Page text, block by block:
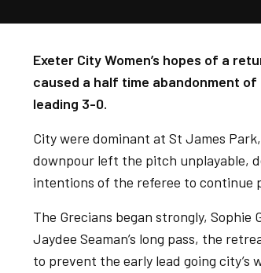
Exeter City Women’s hopes of a
caused a half time abandonment
leading 3-0.
City were dominant at St James
downpour left the pitch unplayable,
intentions of the referee to continue
The Grecians began strongly, Sophie
Jaydee Seaman’s long pass, the
to prevent the early lead going city’s